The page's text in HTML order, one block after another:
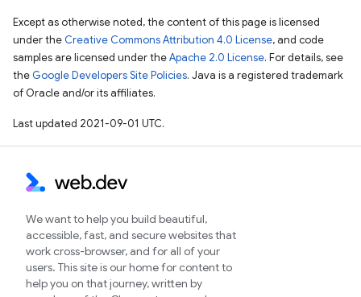
Except as otherwise noted, the content of this page is licensed
under the Creative Commons Attribution 4.0 License, and code
samples are licensed under theApache 2.0 License. For details, see
the Google Developers Site Policies. Java is a registered trademark
of Oracle and/or its affiliates.
Last updated 2021-09-01 UTC.
We want to help you build beautiful,
accessible, fast, and secure websites that
work cross-browser, and for all of your
users. This site is our home for content to
help you on that journey, written by